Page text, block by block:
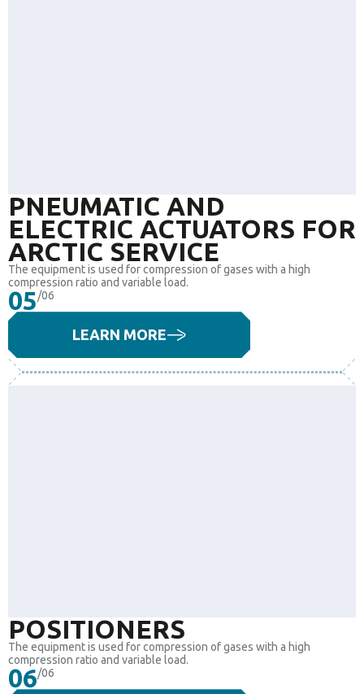
PNEUMATIC AND
ELECTRIC ACTUATORS FOR
ARCTIC SERVICE
The equipment is used for compression of gases with a high
compression ratio and variable load.
05/06
LEARN MORE
POSITIONERS
The equipment is used for compression of gases with a high
compression ratio and variable load.
06/06